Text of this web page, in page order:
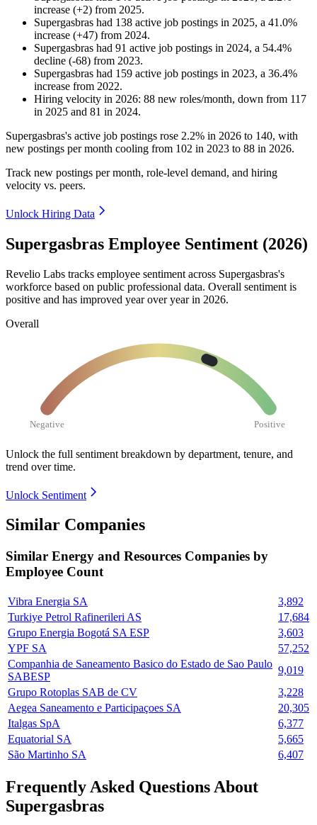
increase (+2) from 2025.
Supergasbras had 138 active job postings in 2025, a 41.0%
increase (+47) from 2024.
Supergasbras had 91 active job postings in 2024, a 54.4%
decline (-68) from 2023.
Supergasbras had 159 active job postings in 2023, a 36.4%
increase from 2022.
Hiring velocity in 2026: 88 new roles/month, down from 117
in 2025 and 81 in 2024.
Supergasbras's active job postings rose 2.2% in 2026 to 140, with
new postings per month cooling from 102 in 2023 to 88 in 2026.
Track new postings per month, role-level demand, and hiring
velocity vs. peers.
Unlock Hiring Data
Supergasbras Employee Sentiment (2026)
Revelio Labs tracks employee sentiment across Supergasbras's
workforce based on public professional data. Overall sentiment is
positive and has improved year over year in 2026.
Overall
Negative Positive
Unlock the full sentiment breakdown by department, tenure, and
trend over time.
Unlock Sentiment
Similar Companies
Similar Energy and Resources Companies by
Employee Count
Vibra Energia SA
3,892
Turkiye Petrol Rafinerileri AS
17,684
Grupo Energia Bogotá SA ESP
3,603
YPF SA
57,252
Companhia de Saneamento Basico do Estado de Sao Paulo
SABESP
9,019
Grupo Rotoplas SAB de CV
3,228
Aegea Saneamento e Participaçoes SA
20,305
Italgas SpA
6,377
Equatorial SA
5,665
São Martinho SA
6,407
Frequently Asked Questions About
Supergasbras